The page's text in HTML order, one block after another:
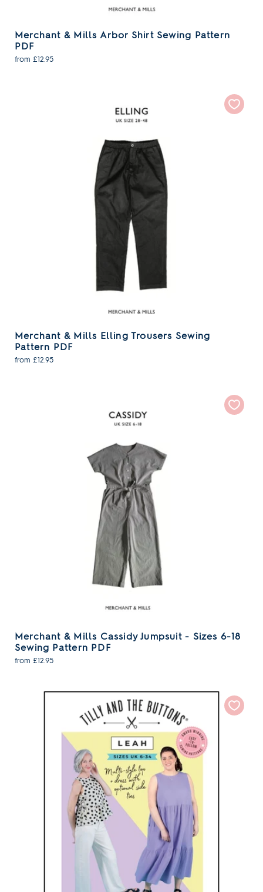
Merchant & Mills Arbor Shirt Sewing Pattern
PDF
from £12.95
Merchant & Mills Elling Trousers Sewing
Pattern PDF
from £12.95
Merchant & Mills Cassidy Jumpsuit - Sizes 6-18
Sewing Pattern PDF
from £12.95